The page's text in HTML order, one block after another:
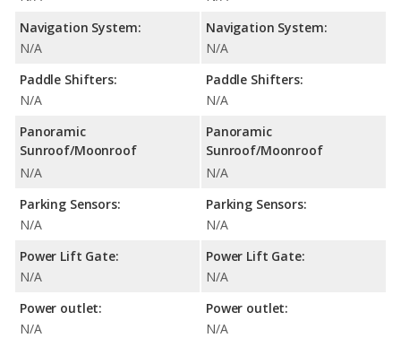
Navigation System:
N/A
Paddle Shifters:
N/A
Panoramic
Sunroof/Moonroof
N/A
Parking Sensors:
N/A
Power Lift Gate:
N/A
Power outlet:
N/A
Navigation System:
N/A
Paddle Shifters:
N/A
Panoramic
Sunroof/Moonroof
N/A
Parking Sensors:
N/A
Power Lift Gate:
N/A
Power outlet:
N/A